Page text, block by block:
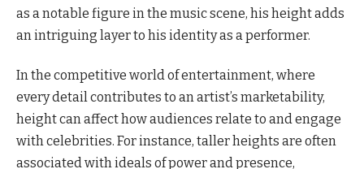
as a notable figure in the music scene, his height adds
an intriguing layer to his identity as a performer.
In the competitive world of entertainment, where
every detail contributes to an artist’s marketability,
height can affect how audiences relate to and engage
with celebrities. For instance, taller heights are often
associated with ideals of power and presence,